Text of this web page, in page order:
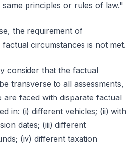
principles or rules of law."
the requirement of
circumstances is not met.
consider that the factual
transverse to all assessments,
are faced with disparate factual
in: (i) different vehicles; (ii) with
dates; (iii) different
(iv) different taxation